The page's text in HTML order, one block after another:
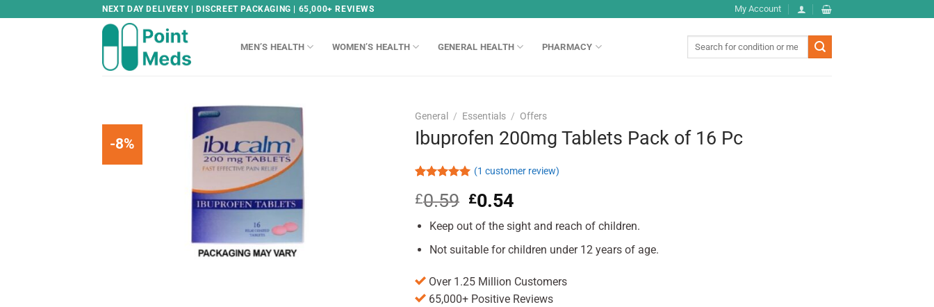
NEXT DAY DELIVERY | DISCREET PACKAGING | 65,000+ REVIEWS My Account
MEN’S HEALTH WOMEN’S HEALTH GENERAL HEALTH PHARMACY
-8%
General / Essentials / Offers
Ibuprofen 200mg Tablets Pack of 16 Pc
out of 5
based on
customer
rating
(1 customer review)
£0.59 Original
was:
£0.59.
£0.54Current
is:
£0.54.
Keep out of the sight and reach of children.
Not suitable for children under 12 years of age.
Over 1.25 Million Customers
65,000+ Positive Reviews